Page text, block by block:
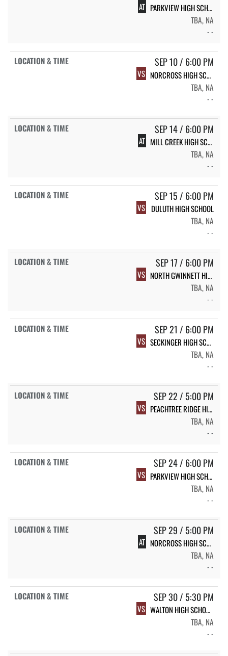
AT
PARKVIEW HIGH SCHOOL
TBA, NA
- -
SEP 10 / 6:00 PM
VS
NORCROSS HIGH SCHOOL
TBA, NA
- -
SEP 14 / 6:00 PM
AT
MILL CREEK HIGH SCHOOL
TBA, NA
- -
SEP 15 / 6:00 PM
VS DULUTH HIGH SCHOOL
TBA, NA
- -
SEP 17 / 6:00 PM
VS
NORTH GWINNETT HIGH SCHOOL
TBA, NA
- -
SEP 21 / 6:00 PM
VS
SECKINGER HIGH SCHOOL
TBA, NA
- -
SEP 22 / 5:00 PM
VS
PEACHTREE RIDGE HIGH SCHOOL
TBA, NA
- -
SEP 24 / 6:00 PM
VS
PARKVIEW HIGH SCHOOL
TBA, NA
- -
SEP 29 / 5:00 PM
AT
NORCROSS HIGH SCHOOL
TBA, NA
- -
SEP 30 / 5:30 PM
VS
WALTON HIGH SCHOOL;
TBA, NA
- -